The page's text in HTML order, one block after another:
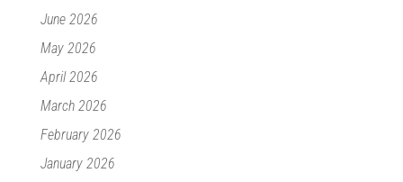
June 2026
May 2026
April 2026
March 2026
February 2026
January 2026